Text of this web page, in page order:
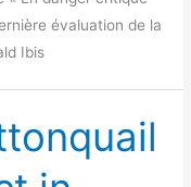
évaluation de la
Ibis